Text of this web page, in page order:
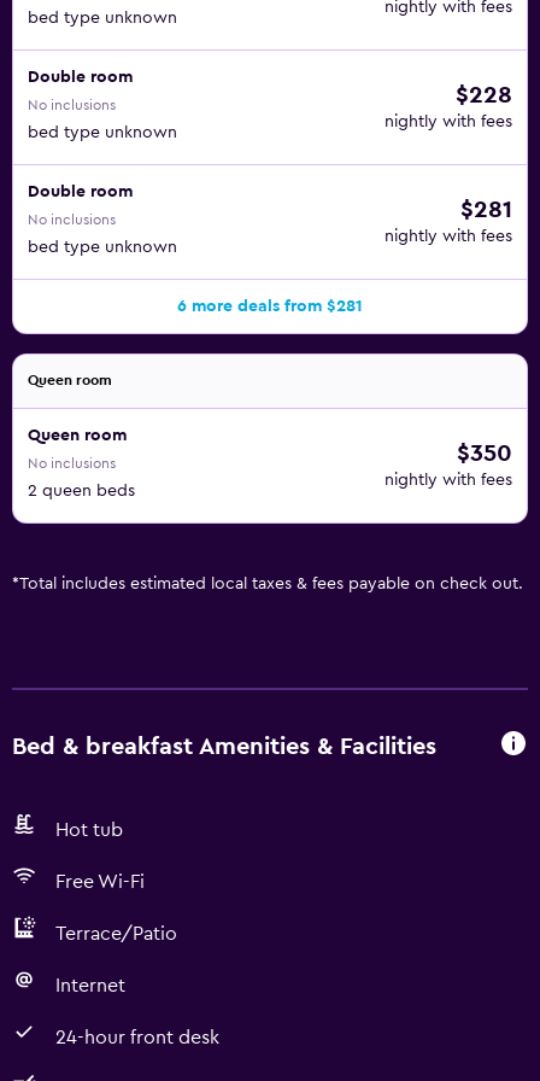
bed type unknown
nightly with fees
Double room
No inclusions
bed type unknown
$228
nightly with fees
Double room
No inclusions
bed type unknown
$281
nightly with fees
6 more deals from $281
Queen room
Queen room
No inclusions
2 queen beds
$350
nightly with fees
*Total includes estimated local taxes & fees payable on check out.
Bed & breakfast Amenities & Facilities
Hot tub
Free Wi-Fi
Terrace/Patio
Internet
24-hour front desk